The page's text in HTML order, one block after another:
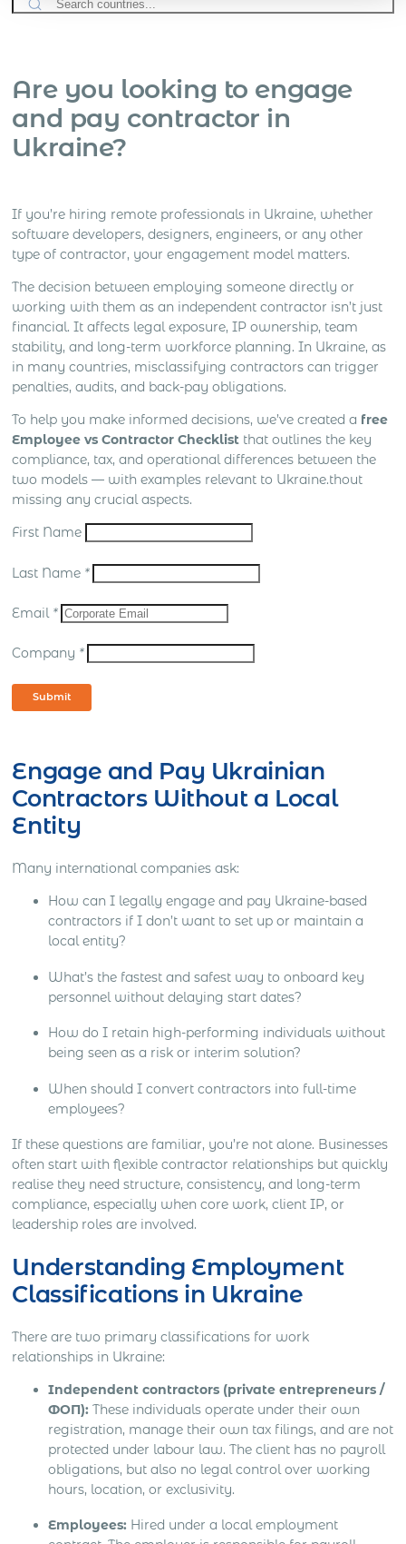
Are you looking to engage
and pay contractor in
Ukraine?
If you’re hiring remote professionals in Ukraine, whether
software developers, designers, engineers, or any other
type of contractor, your engagement model matters.
The decision between employing someone directly or
working with them as an independent contractor isn’t just
financial. It affects legal exposure, IP ownership, team
stability, and long-term workforce planning. In Ukraine, as
in many countries, misclassifying contractors can trigger
penalties, audits, and back-pay obligations.
To help you make informed decisions, we’ve created a free
Employee vs Contractor Checklist that outlines the key
compliance, tax, and operational differences between the
two models — with examples relevant to Ukraine.thout
missing any crucial aspects.
First Name
Last Name *
Email *
Company *
Submit
Engage and Pay Ukrainian
Contractors Without a Local
Entity
Many international companies ask:
How can I legally engage and pay Ukraine-based
contractors if I don’t want to set up or maintain a
local entity?
What’s the fastest and safest way to onboard key
personnel without delaying start dates?
How do I retain high-performing individuals without
being seen as a risk or interim solution?
When should I convert contractors into full-time
employees?
If these questions are familiar, you’re not alone. Businesses
often start with flexible contractor relationships but quickly
realise they need structure, consistency, and long-term
compliance, especially when core work, client IP, or
leadership roles are involved.
Understanding Employment
Classifications in Ukraine
There are two primary classifications for work
relationships in Ukraine:
Independent contractors (private entrepreneurs /
ФОП): These individuals operate under their own
registration, manage their own tax filings, and are not
protected under labour law. The client has no payroll
obligations, but also no legal control over working
hours, location, or exclusivity.
Employees: Hired under a local employment